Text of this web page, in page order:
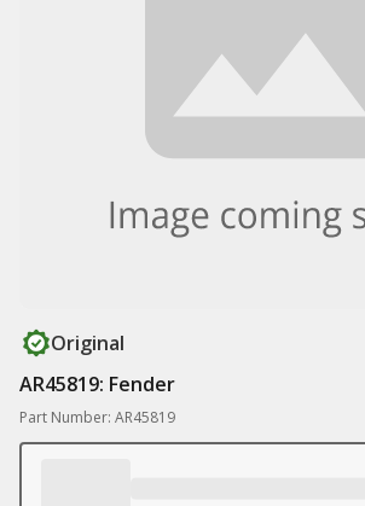
Original
AR45819: Fender
Part Number: AR45819